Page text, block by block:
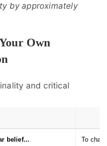
by approximately
Own
and critical
belief... To